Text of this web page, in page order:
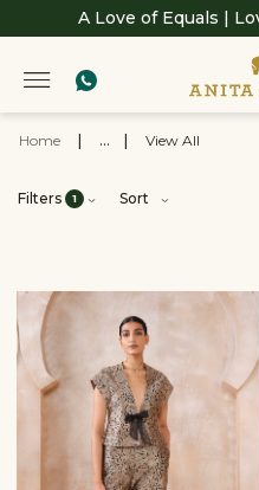
A Love of Equals |
Home ... View All
Filters 1 Sort